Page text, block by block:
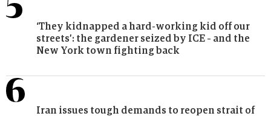
‘They kidnapped a hard-working kid off our
streets’: the gardener seized by ICE – and the
New York town fighting back
Iran issues tough demands to reopen strait of